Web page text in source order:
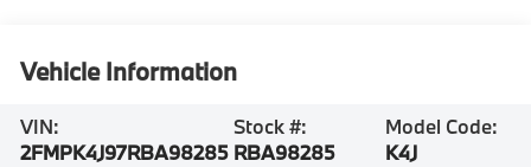
Vehicle Information
VIN:
2FMPK4J97RBA98285
Stock #:
RBA98285
Model Code:
K4J